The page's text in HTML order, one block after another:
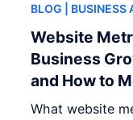
BLOG |
Website
Business
and How to
What website